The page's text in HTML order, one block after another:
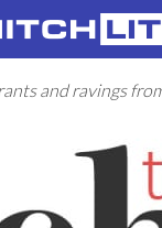
and ravings from